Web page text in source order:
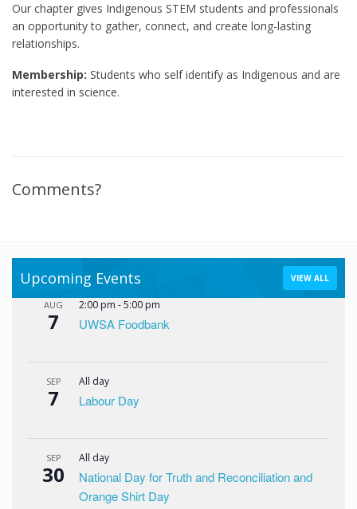
Our chapter gives Indigenous STEM students and professionals
an opportunity to gather, connect, and create long-lasting
relationships.
Membership: Students who self identify as Indigenous and are
interested in science.
Comments?
Upcoming Events VIEW ALL
AUG
7
2:00 pm -5:00 pm
UWSA Foodbank
SEP
7
All day
Labour Day
SEP
30
All day
National Day for Truth and Reconciliation and
Orange Shirt Day